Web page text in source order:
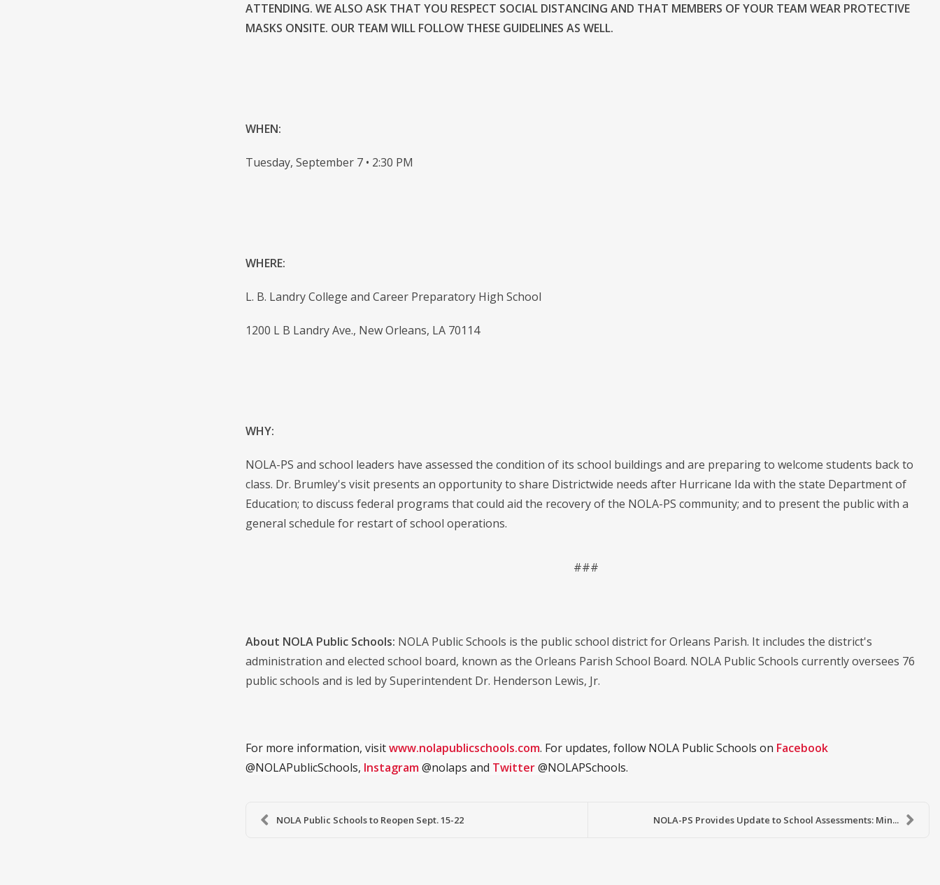
ATTENDING. WE ALSO ASK THAT YOU RESPECT SOCIAL DISTANCING AND THAT MEMBERS OF YOUR TEAM WEAR PROTECTIVE
MASKS ONSITE. OUR TEAM WILL FOLLOW THESE GUIDELINES AS WELL.
WHEN:
Tuesday, September 7 • 2:30 PM
WHERE:
L. B. Landry College and Career Preparatory High School
1200 L B Landry Ave., New Orleans, LA 70114
WHY:
NOLA-PS and school leaders have assessed the condition of its school buildings and are preparing to welcome students back to
class. Dr. Brumley's visit presents an opportunity to share Districtwide needs after Hurricane Ida with the state Department of
Education; to discuss federal programs that could aid the recovery of the NOLA-PS community; and to present the public with a
general schedule for restart of school operations.
###
About NOLA Public Schools: NOLA Public Schools is the public school district for Orleans Parish. It includes the district's
administration and elected school board, known as the Orleans Parish School Board. NOLA Public Schools currently oversees 76
public schools and is led by Superintendent Dr. Henderson Lewis, Jr.
For more information, visitwww.nolapublicschools.com. For updates, follow NOLA Public Schools on Facebook
@NOLAPublicSchools, Instagram@nolaps and Twitter@NOLAPSchools.
NOLA Public Schools to Reopen Sept. 15-22 NOLA-PS Provides Update to School Assessments: Min...